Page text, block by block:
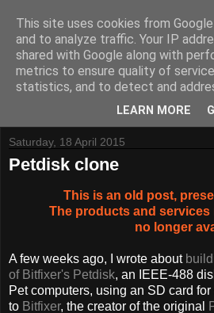
Tynemouth Software - Making new
Contact Me -Buy Tynemouth
Saturday, 18 April 2015
Petdisk clone
This is an old post,
The products and services
no longer
A few weeks ago, I wrote about
of Bitfixer's Petdisk, an IEEE-488
Pet computers, using an SD card
to Bitfixer, the creator of the original
This site uses cookies from
and to analyze traffic. Your IP
shared with Google along with
metrics to ensure quality of
statistics, and to detect and
LEARN MORE